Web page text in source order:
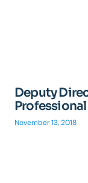
Deputy
November 13, 2018